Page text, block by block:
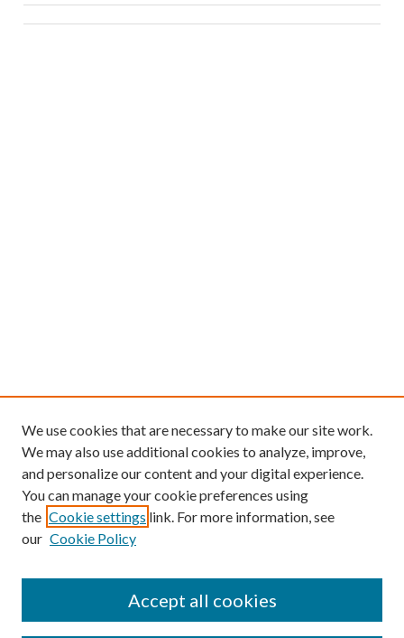
We use cookies that are necessary to make our site work.
We may also use additional cookies to analyze, improve,
and personalize our content and your digital experience.
You can manage your cookie preferences using
the Cookie settings link. For more information, see
our Cookie Policy
Accept all cookies